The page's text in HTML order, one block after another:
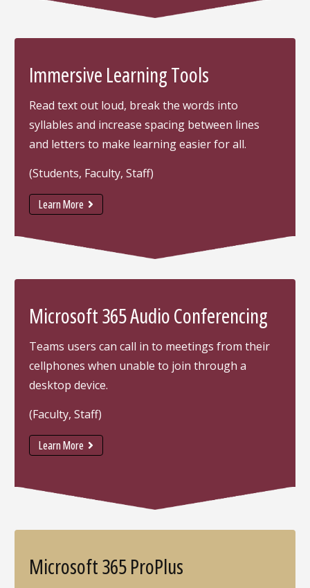
Immersive Learning Tools
Read text out loud, break the words into
syllables and increase spacing between lines
and letters to make learning easier for all.
(Students, Faculty, Staff)
Learn More
Microsoft 365 Audio Conferencing
Teams users can call in to meetings from their
cellphones when unable to join through a
desktop device.
(Faculty, Staff)
Learn More
Microsoft 365 ProPlus